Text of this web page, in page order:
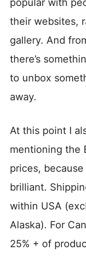
popular with
their websites,
gallery. And
there’s
to unbox
away.
At this point I
mentioning the
prices,
brilliant.
within USA
Alaska). For
25% + of